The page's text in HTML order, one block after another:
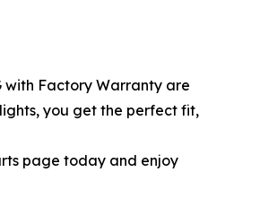
with Factory Warranty are
you get the perfect fit,
page today and enjoy